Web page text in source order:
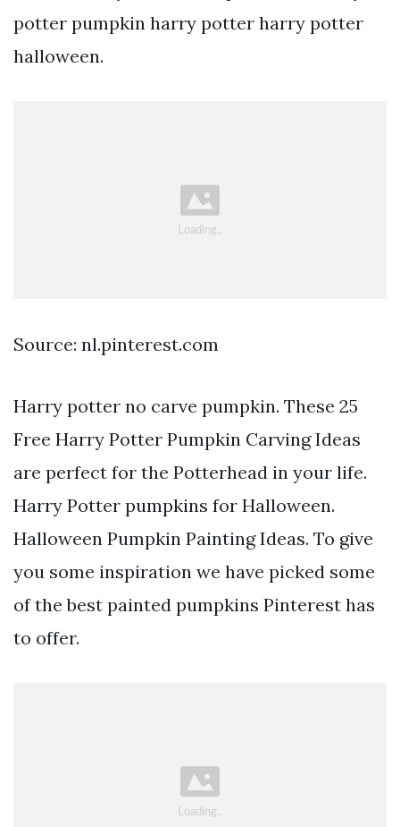
potter pumpkin harry potter harry potter
halloween.
Source: nl.pinterest.com
Harry potter no carve pumpkin. These 25
Free Harry Potter Pumpkin Carving Ideas
are perfect for the Potterhead in your life.
Harry Potter pumpkins for Halloween.
Halloween Pumpkin Painting Ideas. To give
you some inspiration we have picked some
of the best painted pumpkins Pinterest has
to offer.